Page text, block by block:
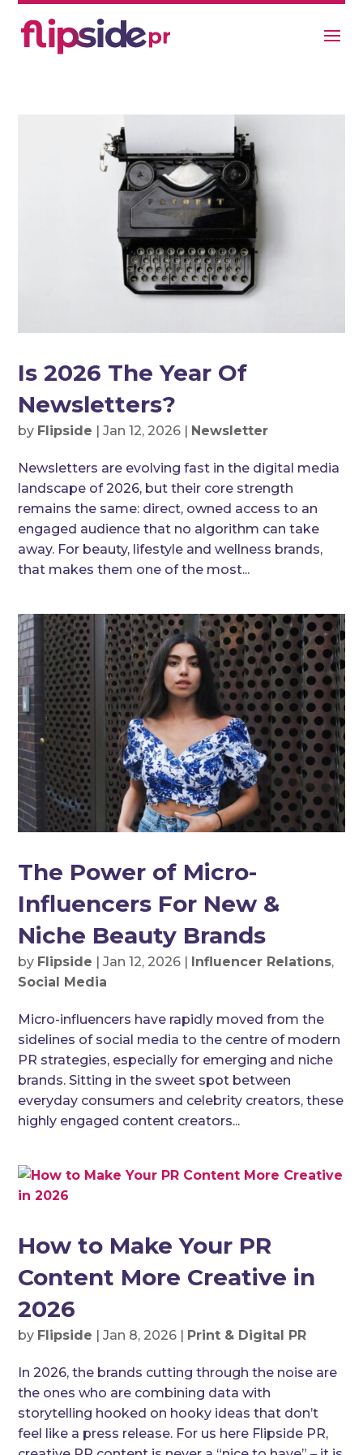
Is 2026 The Year Of
Newsletters?
by Flipside |Jan 12, 2026 | Newsletter
Newsletters are evolving fast in the digital media
landscape of 2026, but their core strength
remains the same: direct, owned access to an
engaged audience that no algorithm can take
away. For beauty, lifestyle and wellness brands,
that makes them one of the most...
The Power of Micro-
Influencers For New &
Niche Beauty Brands
by Flipside |Jan 12, 2026 | Influencer Relations,
Social Media
Micro-influencers have rapidly moved from the
sidelines of social media to the centre of modern
PR strategies, especially for emerging and niche
brands. Sitting in the sweet spot between
everyday consumers and celebrity creators, these
highly engaged content creators...
How to Make Your PR
Content More Creative in
2026
by Flipside |Jan 8, 2026 | Print & Digital PR
In 2026, the brands cutting through the noise are
the ones who are combining data with
storytelling hooked on hooky ideas that don’t
feel like a press release. For us here Flipside PR,